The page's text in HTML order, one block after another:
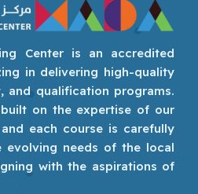
Center is an accredited
in delivering high-quality
and qualification programs.
on the expertise of our
each course is carefully
evolving needs of the local
with the aspirations of